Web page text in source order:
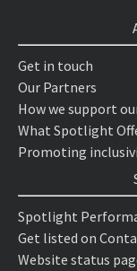
Get in touch
Our Partners
How we support
What Spotlight
Promoting
Spotlight
Get listed on
Website status